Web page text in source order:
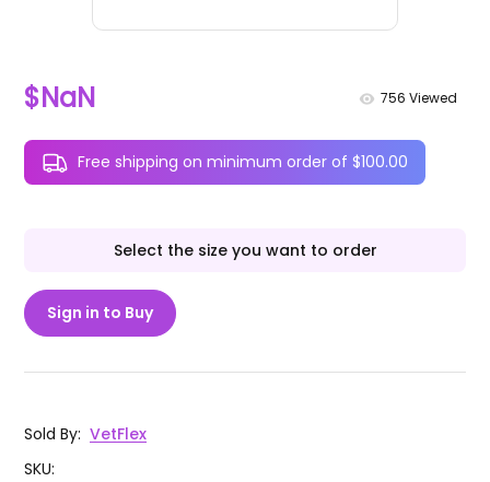
$NaN 756 Viewed
Free shipping on minimum order of $100.00
Select the size you want to order
Sign in to Buy
Sold By: VetFlex
SKU: